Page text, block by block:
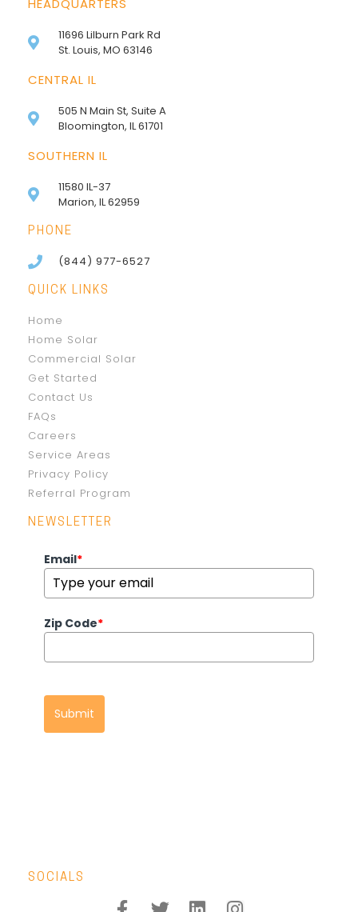
HEADQUARTERS
11696 Lilburn Park Rd
St. Louis, MO 63146
CENTRAL IL
505 N Main St, Suite A
Bloomington, IL 61701
SOUTHERN IL
11580 IL-37
Marion, IL 62959
PHONE
(844) 977-6527
QUICK LINKS
Home
Home Solar
Commercial Solar
Get Started
Contact Us
FAQs
Careers
Service Areas
Privacy Policy
Referral Program
NEWSLETTER
Email*
Zip Code*
Submit
SOCIALS